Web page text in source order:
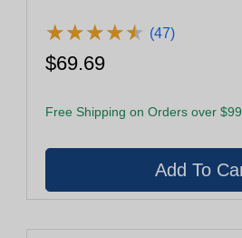
★★★★★
★★★★★ (47)
$69.69
Free Shipping on Orders over $99